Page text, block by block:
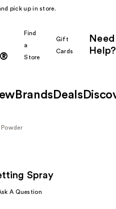
pick up in store.
Find
a
Store
Gift
Cards
Need
Help?
Brands Deals
Spray
A Question